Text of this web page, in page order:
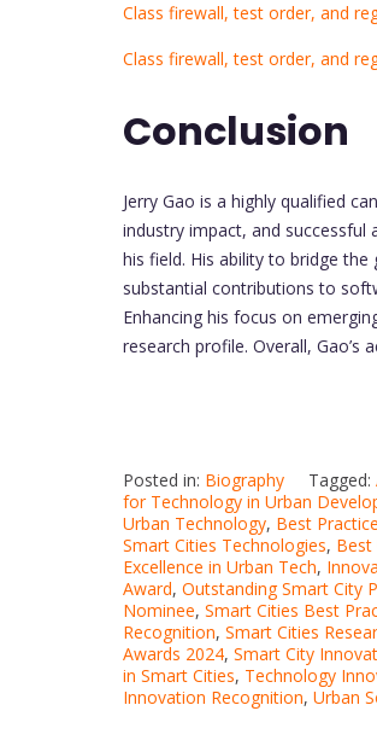
Class firewall, test order, and
Class firewall, test order, and
Conclusion
Jerry Gao is a highly qualified
industry impact, and successful
his field. His ability to bridge
substantial contributions to
Enhancing his focus on
research profile. Overall, Gao’s
Posted in: Biography Tagged:
for Technology in Urban
Urban Technology, Best
Smart Cities Technologies, Best
Excellence in Urban Tech,
Award, Outstanding Smart City
Nominee, Smart Cities Best
Recognition, Smart Cities
Awards 2024, Smart City
in Smart Cities, Technology
Innovation Recognition, Urban